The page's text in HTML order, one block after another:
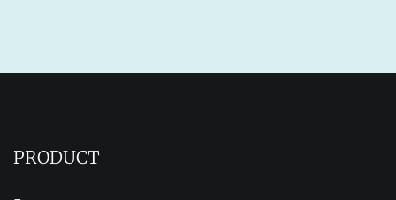
PRODUCT